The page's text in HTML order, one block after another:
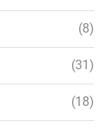
(8)
(31)
(18)